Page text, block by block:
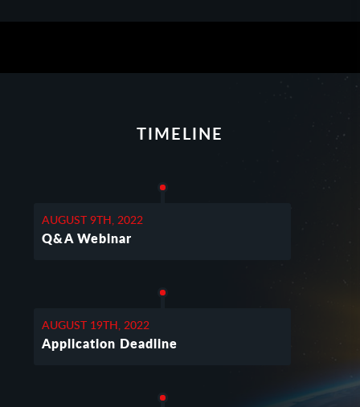
TIMELINE
AUGUST 9TH, 2022
Q&A Webinar
AUGUST 19TH, 2022
Application Deadline